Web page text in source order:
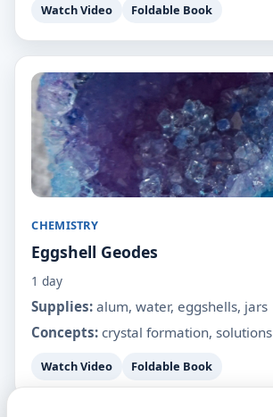
Watch Video Foldable Book
CHEMISTRY
Eggshell Geodes
1 day
Supplies: alum, water, eggshells, jars
Concepts: crystal formation, solutions
Watch Video Foldable Book